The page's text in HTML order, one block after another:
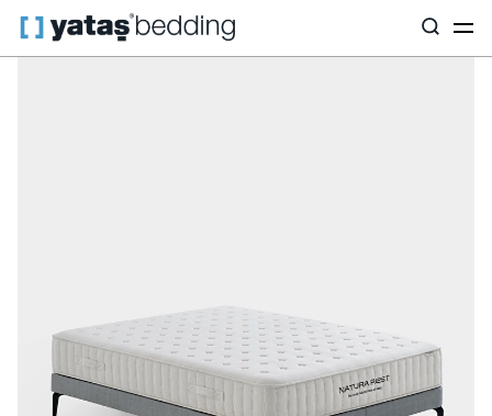
Home Mattress Mattress Type Natura Rest